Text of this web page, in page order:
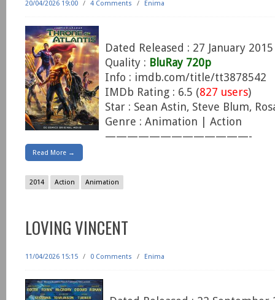
20/04/2026 19:00 / 4 Comments / Enima
Dated Released : 27 January 2015
Quality : BluRay 720p
Info : imdb.com/title/tt3878542
IMDb Rating : 6.5 (827 users)
Star : Sean Astin, Steve Blum,
Genre : Animation | Action
—————————————-
Read More →
2014 Action Animation
LOVING VINCENT
11/04/2026 15:15 / 0 Comments / Enima